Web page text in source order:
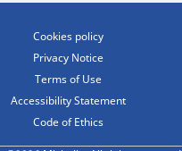
Cookies policy
Privacy Notice
Terms of Use
Accessibility Statement
Code of Ethics